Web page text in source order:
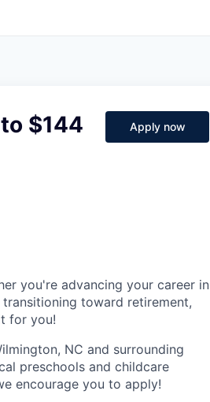
$144
Apply now
you're advancing your career in
toward retirement,
for you!
NC and surrounding
preschools and childcare
encourage you to apply!